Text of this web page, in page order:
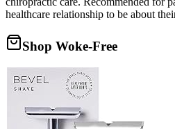
healthcare relationship to be about
Shop Woke-Free